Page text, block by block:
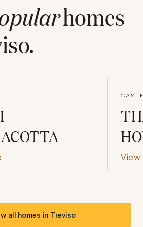
homes
.
View
all homes in Treviso